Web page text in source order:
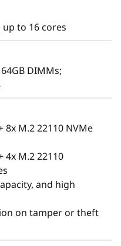
Controller. The
compact-sized
smart
and
environment.
up to 16 cores
DIMMs;
8x M.2 22110 NVMe
4x M.2 22110
and high
on tamper or theft